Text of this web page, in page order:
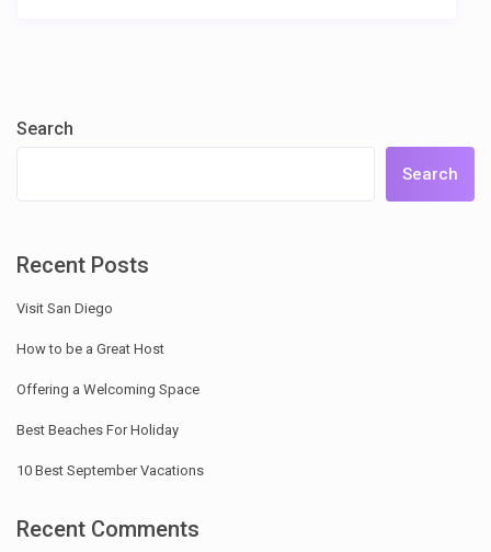
Search
Search
Recent Posts
Visit San Diego
How to be a Great Host
Offering a Welcoming Space
Best Beaches For Holiday
10 Best September Vacations
Recent Comments